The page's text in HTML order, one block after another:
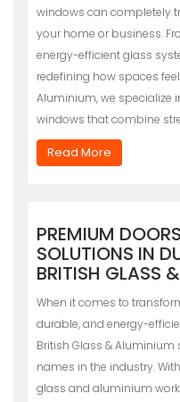
windows can completely
your home or business.
energy-efficient glass
redefining how spaces
Aluminium, we specialize
windows that combine
Read More
PREMIUM
SOLUTIONS IN
BRITISH GLASS
When it comes to
durable, and energy-
British Glass &
names in the industry.
glass and aluminium